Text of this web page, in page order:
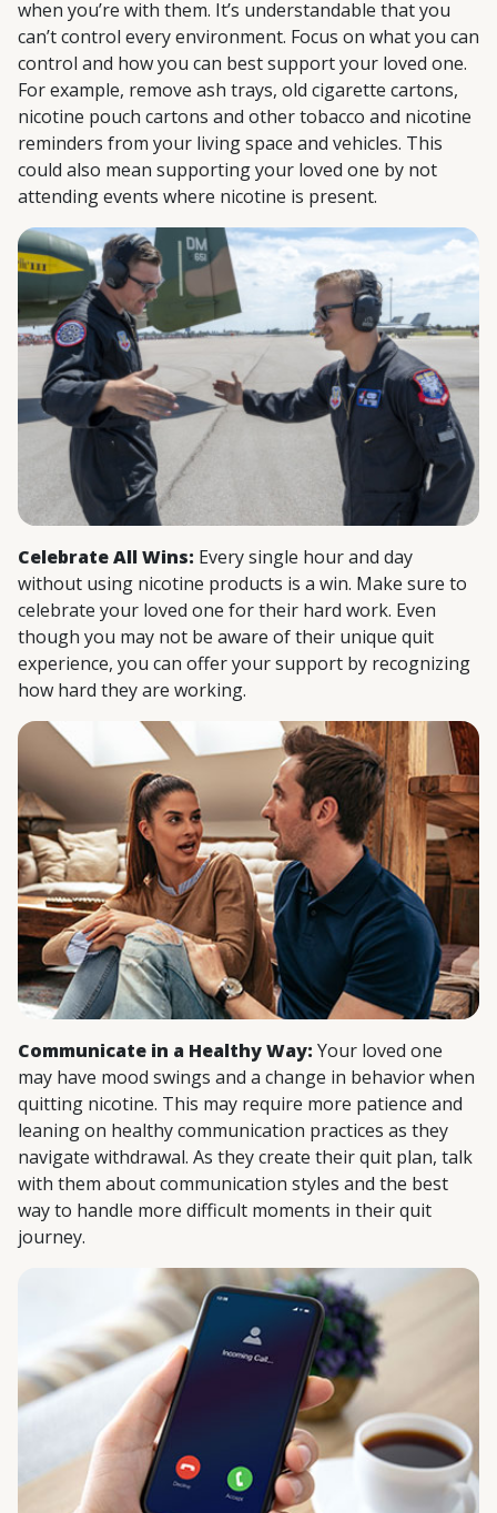
when you’re with them. It’s understandable that you
can’t control every environment. Focus on what you can
control and how you can best support your loved one.
For example, remove ash trays, old cigarette cartons,
nicotine pouch cartons and other tobacco and nicotine
reminders from your living space and vehicles. This
could also mean supporting your loved one by not
attending events where nicotine is present.
Celebrate All Wins: Every single hour and day
without using nicotine products is a win. Make sure to
celebrate your loved one for their hard work. Even
though you may not be aware of their unique quit
experience, you can offer your support by recognizing
how hard they are working.
Communicate in a Healthy Way: Your loved one
may have mood swings and a change in behavior when
quitting nicotine. This may require more patience and
leaning on healthy communication practices as they
navigate withdrawal. As they create their quit plan, talk
with them about communication styles and the best
way to handle more difficult moments in their quit
journey.